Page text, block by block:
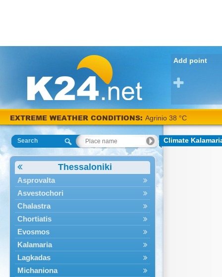
Add point
EXTREME WEATHER CONDITIONS: Agrinio 38 °C
Search
Thessaloniki
Asprovalta
Asvestochori
Chalastra
Chortiatis
Evosmos
Kalamaria
Lagkadas
Michaniona
Climate